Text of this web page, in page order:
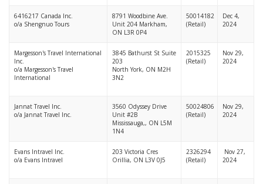
6416217 Canada Inc.
o/a Shengnuo Tours
8791 Woodbine Ave.
Unit 204 Markham,
ON L3R 0P4
50014182
(Retail)
Dec 4,
2024
Margesson's Travel International
Inc.
o/a Margesson's Travel
International
3845 Bathurst St Suite
203
North York, ON M2H
3N2
2015325
(Retail)
Nov 29,
2024
Jannat Travel Inc.
o/a Jannat Travel Inc.
3560 Odyssey Drive
Unit #2B
Mississauga,, ON L5M
1N4
50024806
(Retail)
Nov 29,
2024
Evans Intravel Inc.
o/a Evans Intravel
203 Victoria Cres
Orillia, ON L3V 0J5
2326294
(Retail)
Nov 27,
2024